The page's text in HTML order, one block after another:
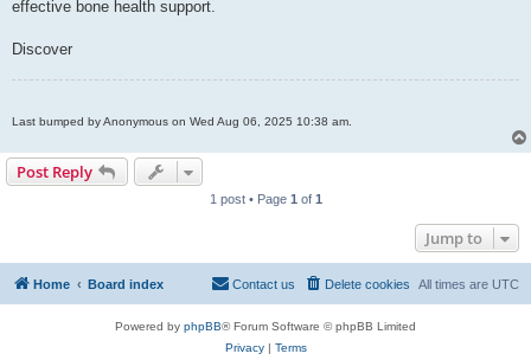
effective bone health support.
Discover
Last bumped by Anonymous on Wed Aug 06, 2025 10:38 am.
Post Reply
1 post • Page 1 of 1
Jump to
Home Board index All times are UTC
Delete cookies
Contact us
Powered by phpBB® Forum Software © phpBB Limited
Privacy| Terms